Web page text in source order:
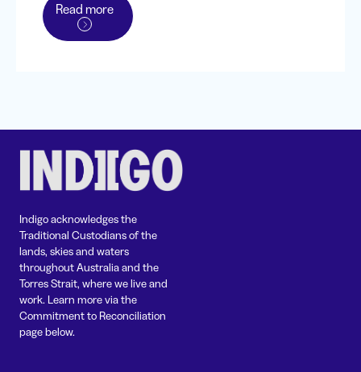
Independent Living Centre of WA, before heading to the
UK to work and travel. When she returned to Australia in
2020, she came straight back to Indigo, and has been
Read more
Indigo acknowledges the
Traditional Custodians of the
lands, skies and waters
throughout Australia and the
Torres Strait, where we live and
work. Learn more via the
Commitment to Reconciliation
page below.